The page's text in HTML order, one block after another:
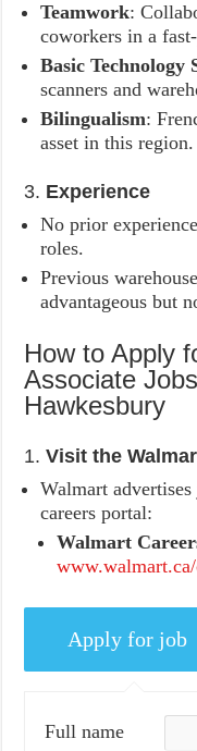
Teamwork:
coworkers in a
Basic Technology
scanners and
Bilingualism:
asset in this region.
3. Experience
No prior
roles.
Previous
advantageous but
How to Apply
Associate
Hawkesbury
1.Visit the
Walmart
careers portal:
Walmart
www.walmart.ca/
Full name